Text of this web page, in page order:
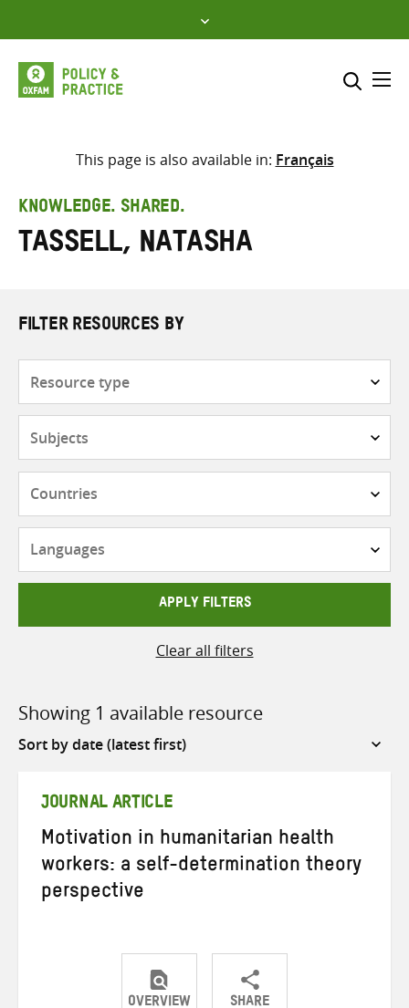
to
content
Select where to search
search
here
This page is also available in: Français
KNOWLEDGE. SHARED.
Tassell, Natasha
FILTER RESOURCES BY
APPLY FILTERS
Clear all filters
Showing 1 available resource
Sort
JOURNAL ARTICLE
Motivation in humanitarian health
workers: a self-determination theory
perspective
OVERVIEW SHARE